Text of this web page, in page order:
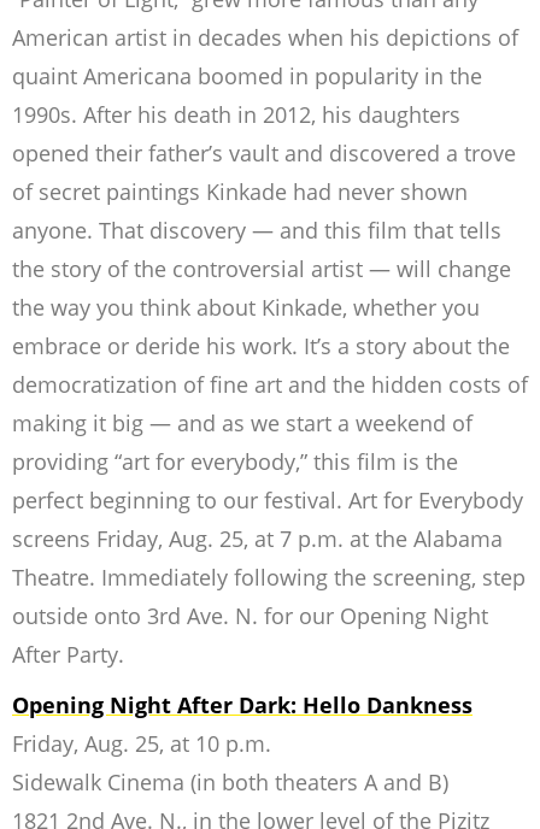
American artist in decades when his depictions of
quaint Americana boomed in popularity in the
1990s. After his death in 2012, his daughters
opened their father’s vault and discovered a trove
of secret paintings Kinkade had never shown
anyone. That discovery — and this film that tells
the story of the controversial artist — will change
the way you think about Kinkade, whether you
embrace or deride his work. It’s a story about the
democratization of fine art and the hidden costs of
making it big — and as we start a weekend of
providing “art for everybody,” this film is the
perfect beginning to our festival. Art for Everybody
screens Friday, Aug. 25, at 7 p.m. at the Alabama
Theatre. Immediately following the screening, step
outside onto 3rd Ave. N. for our Opening Night
After Party.
Opening Night After Dark: Hello Dankness
Friday, Aug. 25, at 10 p.m.
Sidewalk Cinema (in both theaters A and B)
1821 2nd Ave. N., in the lower level of the Pizitz